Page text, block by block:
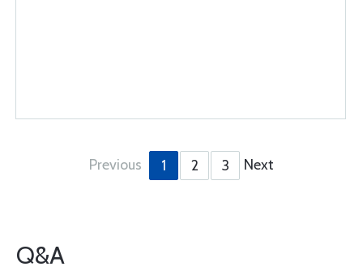
Previous 1 2 3 Next
Q&A